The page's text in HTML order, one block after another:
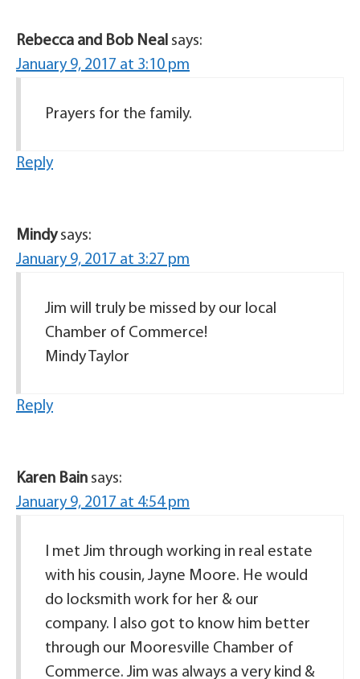
Rebecca and Bob Neal says:
January 9, 2017 at 3:10 pm
Prayers for the family.
Reply
Mindy says:
January 9, 2017 at 3:27 pm
Jim will truly be missed by our local
Chamber of Commerce!
Mindy Taylor
Reply
Karen Bain says:
January 9, 2017 at 4:54 pm
I met Jim through working in real estate
with his cousin, Jayne Moore. He would
do locksmith work for her & our
company. I also got to know him better
through our Mooresville Chamber of
Commerce. Jim was always a very kind &